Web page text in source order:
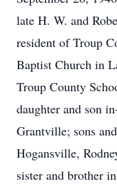
late H. W. and
resident of Troup
Baptist Church in
Troup County
daughter and son
Grantville; sons
Hogansville,
sister and brother